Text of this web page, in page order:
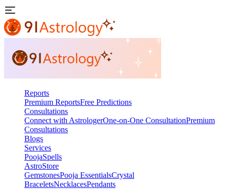
Reports
Premium ReportsFree Predictions
Consultations
Connect with AstrologerOne-on-One ConsultationPremium
Consultations
Blogs
Services
PoojaSpells
AstroStore
GemstonesPooja EssentialsCrystal
BraceletsNecklacesPendants